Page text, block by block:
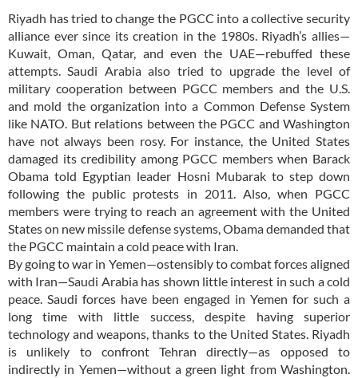
Riyadh has tried to change the PGCC into a collective security
alliance ever since its creation in the 1980s. Riyadh’s allies—
Kuwait, Oman, Qatar, and even the UAE—rebuffed these
attempts. Saudi Arabia also tried to upgrade the level of
military cooperation between PGCC members and the U.S.
and mold the organization into a Common Defense System
like NATO. But relations between the PGCC and Washington
have not always been rosy. For instance, the United States
damaged its credibility among PGCC members when Barack
Obama told Egyptian leader Hosni Mubarak to step down
following the public protests in 2011. Also, when PGCC
members were trying to reach an agreement with the United
States on new missile defense systems, Obama demanded that
the PGCC maintain a cold peace with Iran.
By going to war in Yemen—ostensibly to combat forces aligned
with Iran—Saudi Arabia has shown little interest in such a cold
peace. Saudi forces have been engaged in Yemen for such a
long time with little success, despite having superior
technology and weapons, thanks to the United States. Riyadh
is unlikely to confront Tehran directly—as opposed to
indirectly in Yemen—without a green light from Washington.